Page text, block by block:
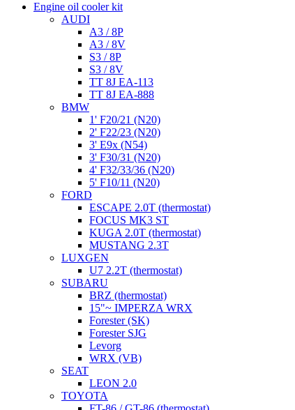
Engine oil cooler kit
AUDI
A3 / 8P
A3 / 8V
S3 / 8P
S3 / 8V
TT 8J EA-113
TT 8J EA-888
BMW
1' F20/21 (N20)
2' F22/23 (N20)
3' E9x (N54)
3' F30/31 (N20)
4' F32/33/36 (N20)
5' F10/11 (N20)
FORD
ESCAPE 2.0T (thermostat)
FOCUS MK3 ST
KUGA 2.0T (thermostat)
MUSTANG 2.3T
LUXGEN
U7 2.2T (thermostat)
SUBARU
BRZ (thermostat)
15"~ IMPERZA WRX
Forester (SK)
Forester SJG
Levorg
WRX (VB)
SEAT
LEON 2.0
TOYOTA